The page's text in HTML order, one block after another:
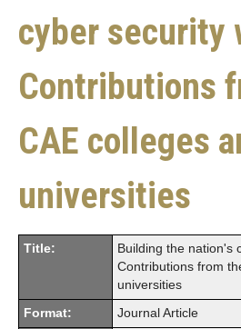
cyber security
Contributions
CAE colleges
universities
Title:
Building the nation's
Contributions from
universities
Format: Journal Article